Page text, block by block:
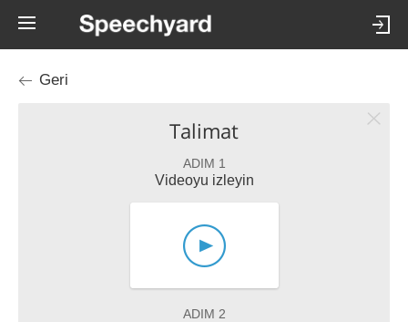
Geri
Talimat
ADIM 1
Videoyu izleyin
ADIM 2